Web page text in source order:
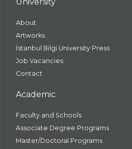
About
Artworks
İstanbul Bilgi University Press
Job Vacancies
Contact
Academic
Faculty and Schools
Associate Degree Programs
Master/Doctoral Programs